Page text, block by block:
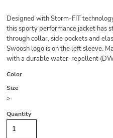
Designed with Storm-FIT
this sporty performance jacket has
through collar, side pockets and
Swoosh logo is on the left sleeve.
with a durable water-repellent
Color
Size
>
Quantity